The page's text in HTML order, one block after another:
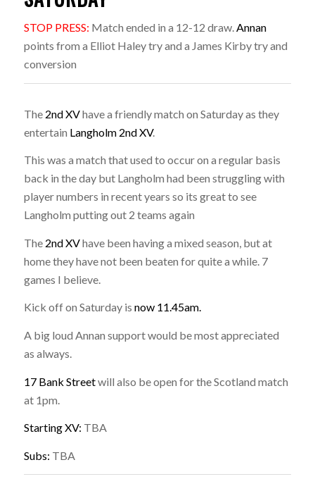
STOP PRESS: Match ended in a 12-12 draw.Annan
points from a Elliot Haley try and a James Kirby try and
conversion
The 2nd XVhave a friendly match on Saturday as they
entertain Langholm 2nd XV.
This was a match that used to occur on a regular basis
back in the day but Langholm had been struggling with
player numbers in recent years so its great to see
Langholm putting out 2 teams again
The 2nd XVhave been having a mixed season, but at
home they have not been beaten for quite a while. 7
games I believe.
Kick off on Saturday is now 11.45am.
A big loud Annan support would be most appreciated
as always.
17 Bank Streetwill also be open for the Scotland match
at 1pm.
Starting XV: TBA
Subs: TBA